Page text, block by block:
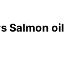
Salmon